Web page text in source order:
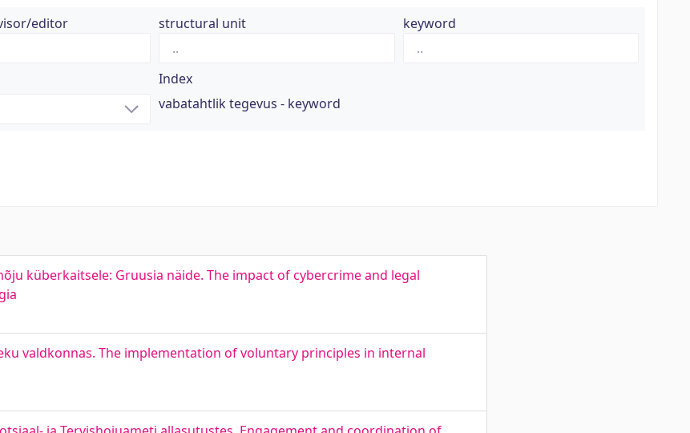
editor structural unit keyword
Index
vabatahtlik tegevus - keyword
küberkaitsele: Gruusia näide. The impact of cybercrime and legal
valdkonnas. The implementation of voluntary principles in internal